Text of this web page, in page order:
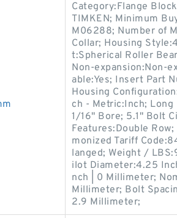
Category:Flange
TIMKEN; Minimum
M06288; Number of
Collar; Housing
t:Spherical Roller
Non-expansion:Non-
able:Yes; Insert Part
Housing
ch - Metric:Inch; Long
1/16" Bore; 5.1" Bolt
Features:Double Row;
monized Tariff
langed; Weight /
ilot Diameter:4.25
nch | 0 Millimeter;
Millimeter; Bolt
2.9 Millimeter;